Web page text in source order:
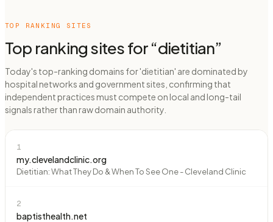
TOP RANKING SITES
Top ranking sites for “dietitian”
Today's top-ranking domains for 'dietitian' are dominated by
hospital networks and government sites, confirming that
independent practices must compete on local and long-tail
signals rather than raw domain authority.
1
my.clevelandclinic.org
Dietitian: What They Do & When To See One - Cleveland Clinic
2
baptisthealth.net